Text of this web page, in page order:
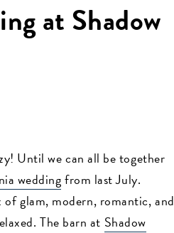
at Shadow
Until we can all be together
weddingfrom last July.
glam, modern, romantic, and
The barn at Shadow